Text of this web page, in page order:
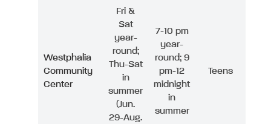
Westphalia
Community
Center
Fri &
Sat
year-
round;
Thu-Sat
in
summer
(Jun.
29-Aug.
7-10 pm
year-
round; 9
pm-12
midnight
in
summer
Teens